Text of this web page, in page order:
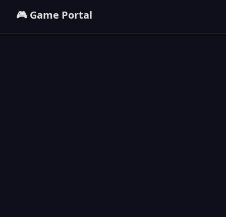
🎮 Game Portal